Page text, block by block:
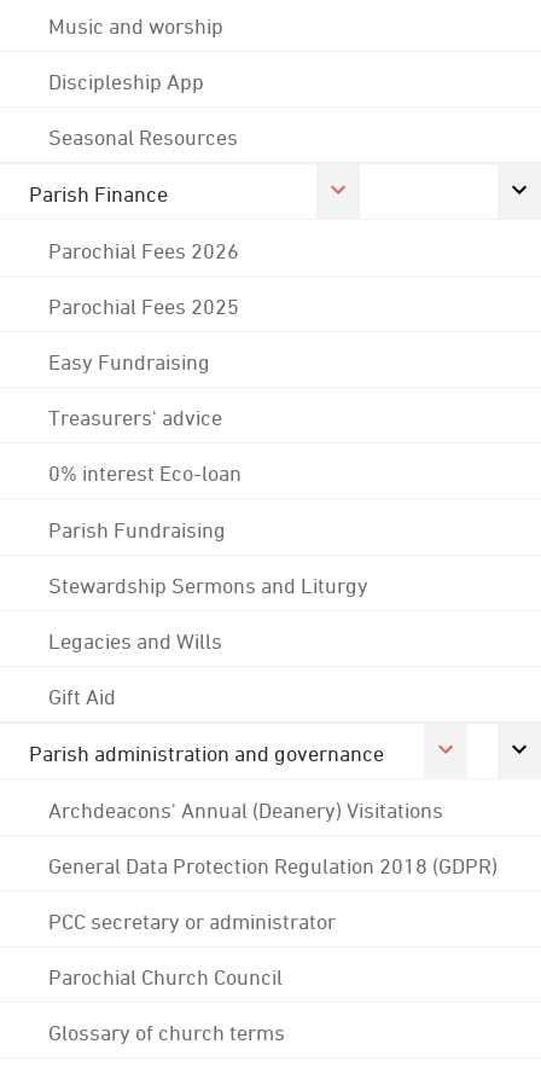
Music and worship
Discipleship App
Seasonal Resources
Parish Finance
Parochial Fees 2026
Parochial Fees 2025
Easy Fundraising
Treasurers' advice
0% interest Eco-loan
Parish Fundraising
Stewardship Sermons and Liturgy
Legacies and Wills
Gift Aid
Parish administration and governance
Archdeacons' Annual (Deanery) Visitations
General Data Protection Regulation 2018 (GDPR)
PCC secretary or administrator
Parochial Church Council
Glossary of church terms